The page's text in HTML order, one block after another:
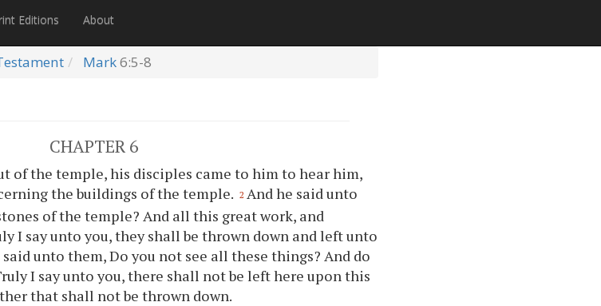
Editions About
Mark6:5-8
CHAPTER 6
of the temple, his disciples came to him to hear him,
the buildings of the temple. 2 And he said unto
of the temple? And all this great work, and
I say unto you, they shall be thrown down and left unto
said unto them, Do you not see all these things? And do
I say unto you, there shall not be left here upon this
that shall not be thrown down.